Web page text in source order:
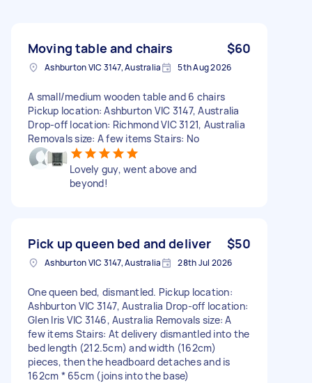
Moving table and chairs $60
Ashburton VIC 3147, Australia 5th Aug 2026
A small/medium wooden table and 6 chairs
Pickup location: Ashburton VIC 3147, Australia
Drop-off location: Richmond VIC 3121, Australia
Removals size: A few items Stairs: No
Lovely guy, went above and
beyond!
Pick up queen bed and deliver $50
Ashburton VIC 3147, Australia 28th Jul 2026
One queen bed, dismantled. Pickup location:
Ashburton VIC 3147, Australia Drop-off location:
Glen Iris VIC 3146, Australia Removals size: A
few items Stairs: At delivery dismantled into the
bed length (212.5cm) and width (162cm)
pieces, then the headboard detaches and is
162cm * 65cm (joins into the base)